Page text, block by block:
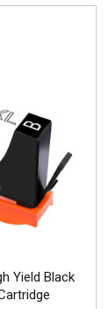
Yield Black